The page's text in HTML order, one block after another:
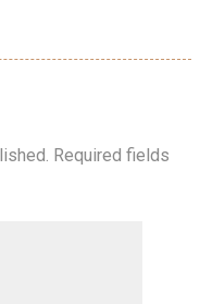
Required fields